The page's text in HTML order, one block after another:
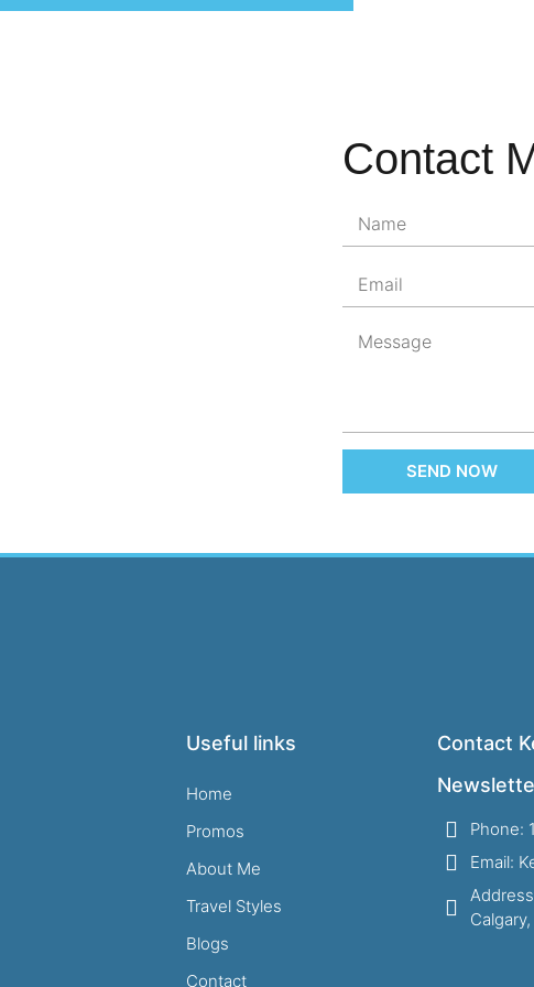
Contact
SEND NOW
Useful links
Home
Promos
About Me
Travel Styles
Blogs
Contact
Contact
Phone:
Email: